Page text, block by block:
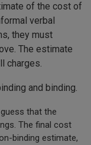
of the cost of
verbal
they must
The estimate
charges.
and binding.
that the
The final cost
binding estimate,